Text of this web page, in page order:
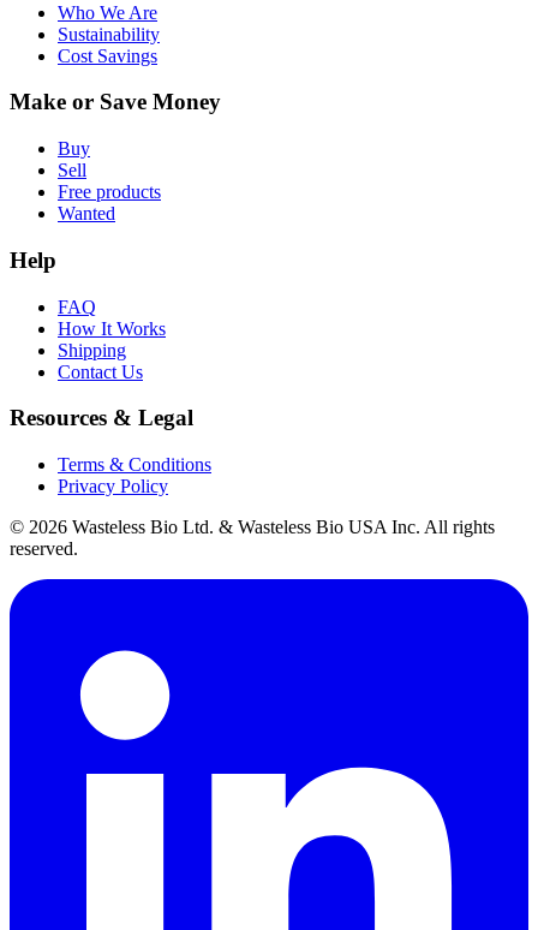
Who We Are
Sustainability
Cost Savings
Make or Save Money
Buy
Sell
Free products
Wanted
Help
FAQ
How It Works
Shipping
Contact Us
Resources & Legal
Terms & Conditions
Privacy Policy
© 2026 Wasteless Bio Ltd. & Wasteless Bio USA Inc. All rights
reserved.